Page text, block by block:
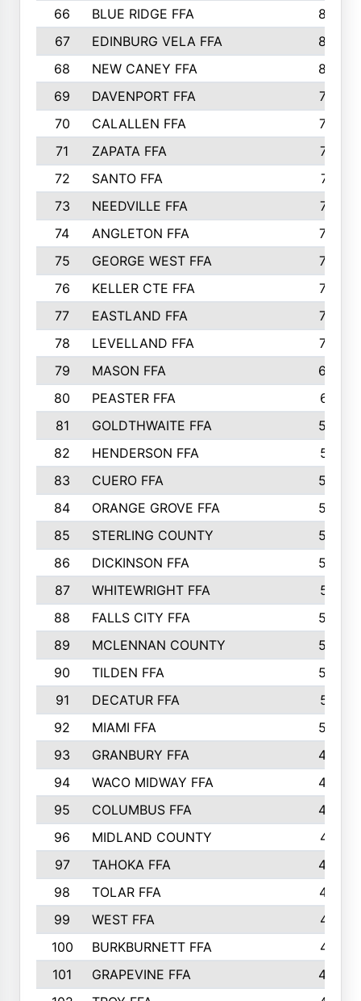
66
BLUE RIDGE FFA
838
67
EDINBURG VELA FFA
826
68
NEW CANEY FFA
809
69
DAVENPORT FFA
799
70
CALALLEN FFA
796
71
ZAPATA FFA
791
72
SANTO FFA
771
73
NEEDVILLE FFA
761
74
ANGLETON FFA
756
75
GEORGE WEST FFA
749
76
KELLER CTE FFA
732
77
EASTLAND FFA
720
78
LEVELLAND FFA
707
79
MASON FFA
698
80
PEASTER FFA
610
81
GOLDTHWAITE FFA
596
82
HENDERSON FFA
561
83
CUERO FFA
554
84
ORANGE GROVE FFA
553
85
STERLING COUNTY
549
86
DICKINSON FFA
549
87
WHITEWRIGHT FFA
541
88
FALLS CITY FFA
535
89
MCLENNAN COUNTY
535
90
TILDEN FFA
522
91
DECATUR FFA
513
92
MIAMI FFA
503
93
GRANBURY FFA
499
94
WACO MIDWAY FFA
496
95
COLUMBUS FFA
493
96
MIDLAND COUNTY
491
97
TAHOKA FFA
483
98
TOLAR FFA
477
99
WEST FFA
471
100
BURKBURNETT FFA
461
101
GRAPEVINE FFA
459